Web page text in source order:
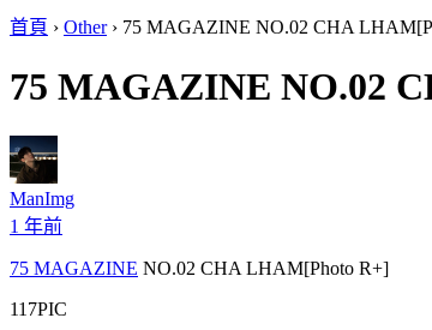
首頁 › Other › 75 MAGAZINE NO.02 CHA
75 MAGAZINE NO.02
ManImg
1 年前
75 MAGAZINE NO.02 CHA LHAM[Photo R+]
117PIC